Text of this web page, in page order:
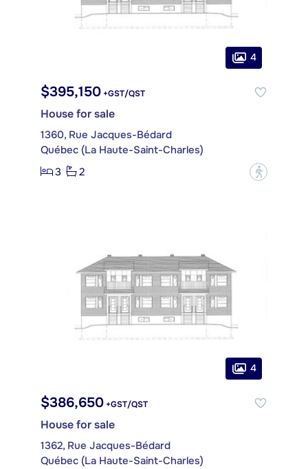
4
$395,150 +GST/QST
House for sale
1360, Rue Jacques-Bédard
Québec (La Haute-Saint-Charles)
3
2 ?
4
$386,650 +GST/QST
House for sale
1362, Rue Jacques-Bédard
Québec (La Haute-Saint-Charles)